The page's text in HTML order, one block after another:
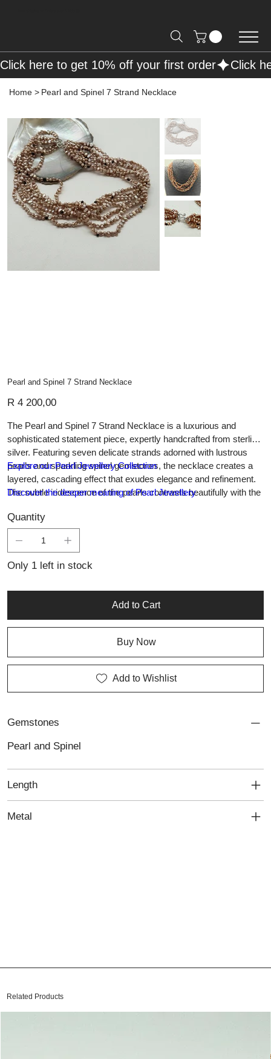
Home > Pearl and Spinel 7 Strand Necklace
Pearl and Spinel 7 Strand Necklace
R 4 200,00
The Pearl and Spinel 7 Strand Necklace is a luxurious and
sophisticated statement piece, expertly handcrafted from sterling
silver. Featuring seven delicate strands adorned with lustrous
pearls and sparkling spinel gemstones, the necklace creates a
layered, cascading effect that exudes elegance and refinement.
The subtle iridescence of the pearls contrasts beautifully with the
clasps ensure durability and a seamless finish. Perfect for formal
occasions or as a striking addition to a curated jewellery
collection, this artisan silver piece showcases Lali’s meticulous
jewellery.
Explore our Pearl Jewellery Collection
Discover the deeper meaning of Pearl Jewellery
Quantity
Only 1 left in stock
Add to Cart
Buy Now
Add to Wishlist
Gemstones
Pearl and Spinel
Length
Metal
Click here to get 10% off your first order
Related Products